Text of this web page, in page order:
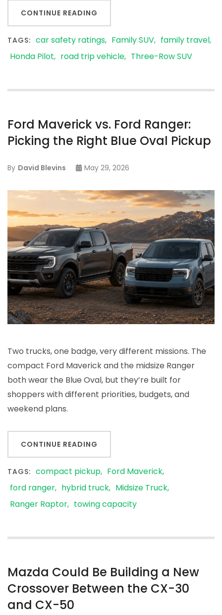
CONTINUE READING
TAGS: car safety ratings Family SUV
family travel
Honda Pilot
road trip vehicle Three-Row SUV
Ford Maverick vs. Ford Ranger:
Picking the Right Blue Oval Pickup
By David Blevins May 29, 2026
Two trucks, one badge, very different missions. The
compact Ford Maverick and the midsize Ranger
both wear the Blue Oval, but they’re built for
shoppers with different priorities, budgets, and
weekend plans.
CONTINUE READING
TAGS: compact pickup
Ford Maverick
ford ranger
hybrid truck
Midsize Truck
Ranger Raptor
towing capacity
Mazda Could Be Building a New
Crossover Between the CX-30
and CX-50